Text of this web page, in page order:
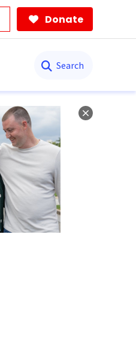
Donate